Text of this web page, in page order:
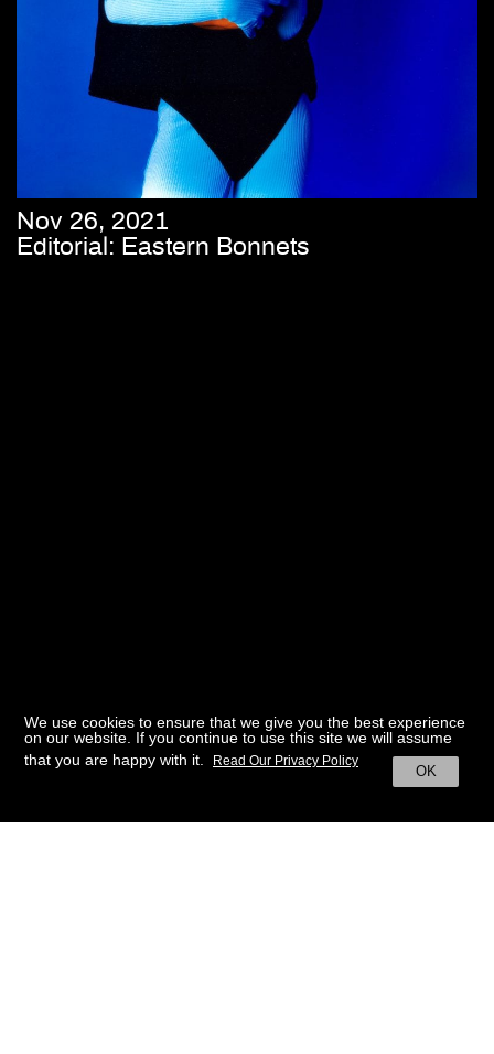
Nov 26, 2021
Editorial: Eastern Bonnets
We use cookies to ensure that we give you the best experience
on our website. If you continue to use this site we will assume
that you are happy with it.
OK
Read Our Privacy Policy